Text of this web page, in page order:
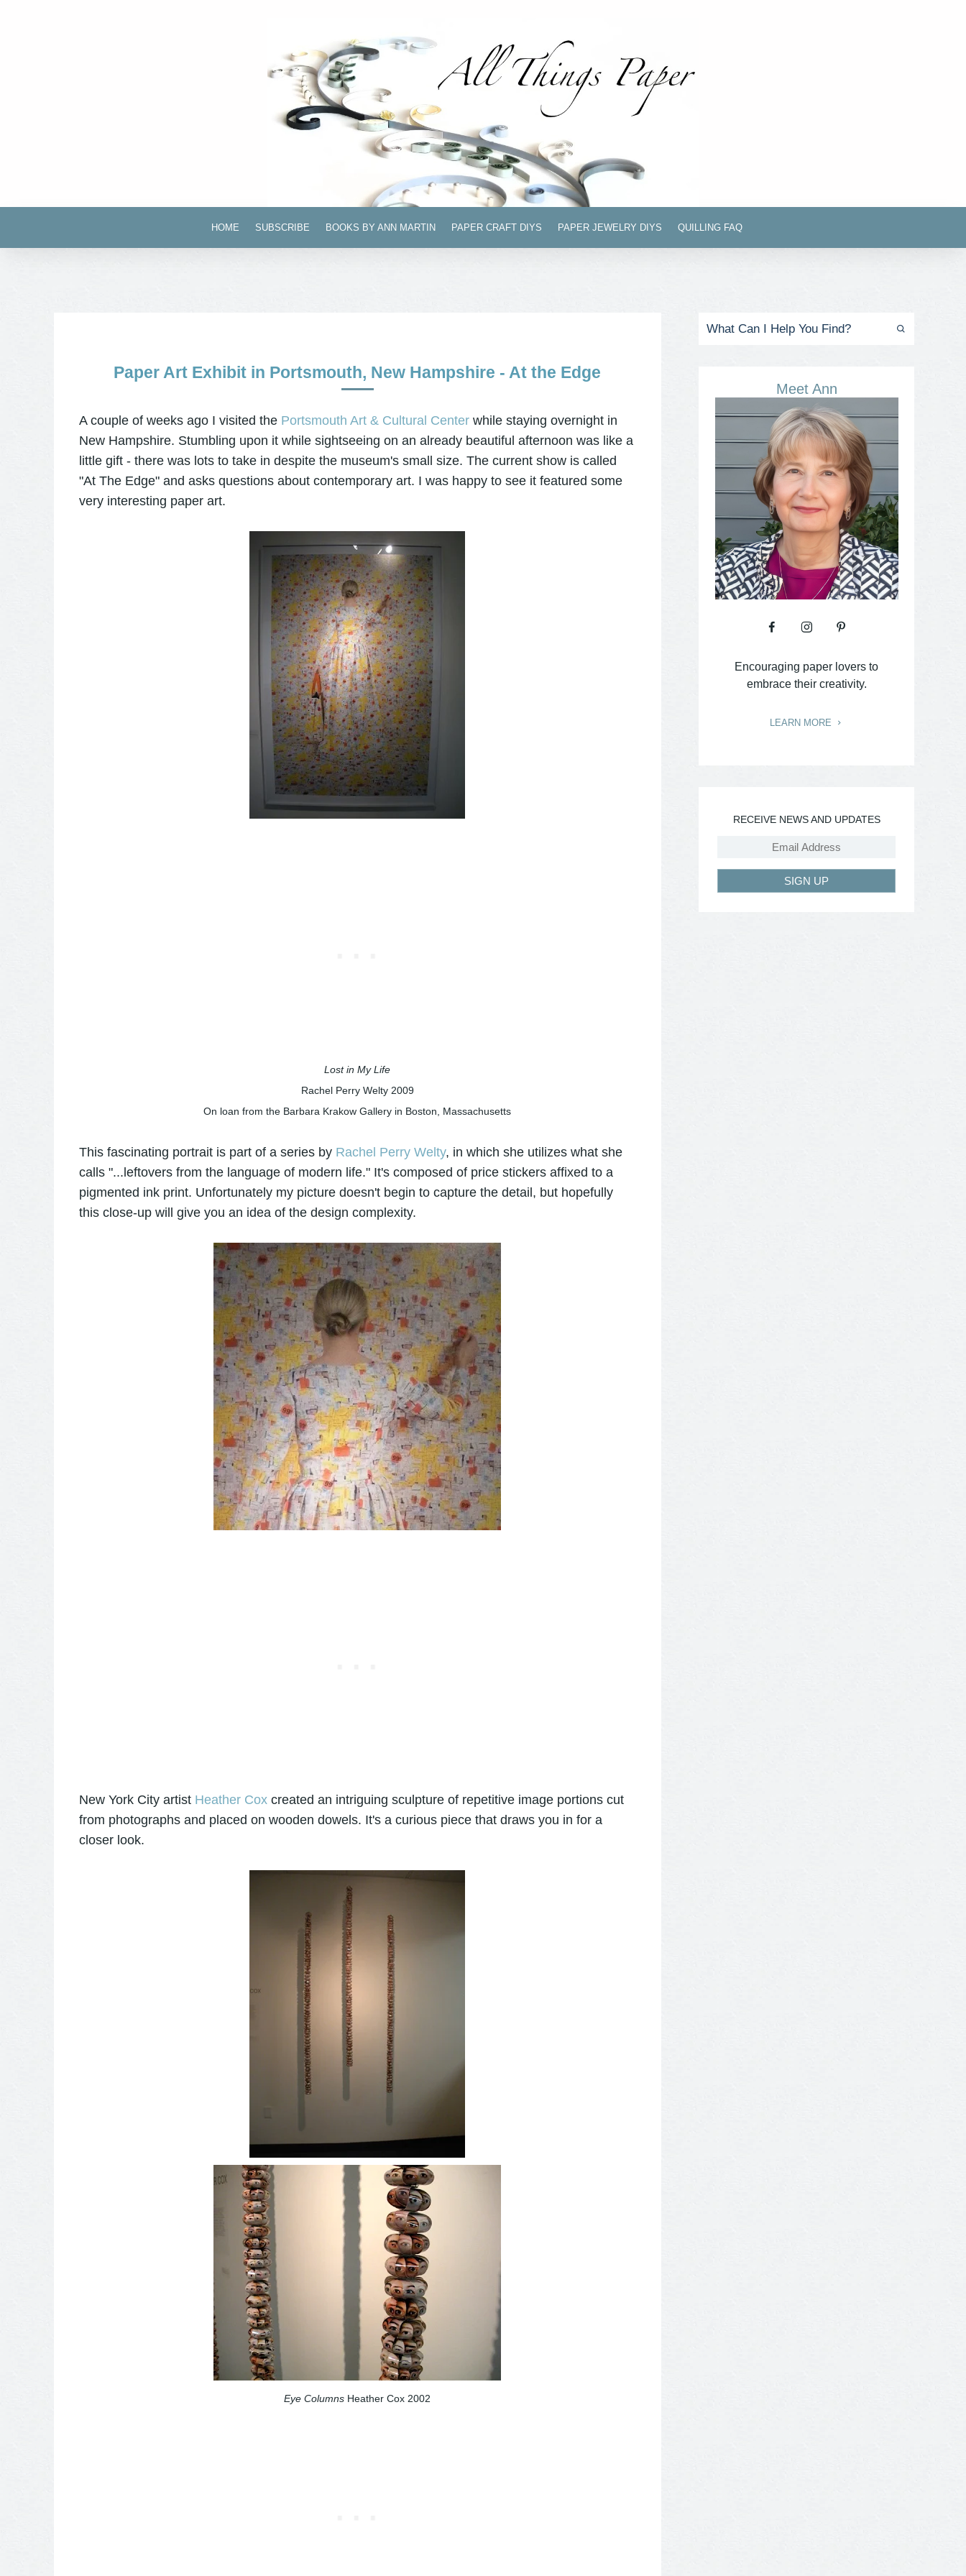
HOME SUBSCRIBE BOOKS BY ANN MARTIN PAPER CRAFT DIYS PAPER JEWELRY DIYS QUILLING FAQ
Paper Art Exhibit in Portsmouth, New Hampshire - At the Edge
A couple of weeks ago I visited the Portsmouth Art & Cultural Centerwhile staying overnight in
New Hampshire. Stumbling upon it while sightseeing on an already beautiful afternoon was like a
little gift - there was lots to take in despite the museum's small size. The current show is called
"At The Edge" and asks questions about contemporary art. I was happy to see it featured some
very interesting paper art.
Lost in My Life
Rachel Perry Welty 2009
On loan from the Barbara Krakow Gallery in Boston, Massachusetts
This fascinating portrait is part of a series by Rachel Perry Welty, in which she utilizes what she
calls "...leftovers from the language of modern life." It's composed of price stickers affixed to a
pigmented ink print. Unfortunately my picture doesn't begin to capture the detail, but hopefully
this close-up will give you an idea of the design complexity.
New York City artist Heather Coxcreated an intriguing sculpture of repetitive image portions cut
from photographs and placed on wooden dowels. It's a curious piece that draws you in for a
closer look.
Eye Columns Heather Cox 2002
Meet Ann
Encouraging paper lovers to
embrace their creativity.
LEARN MORE
RECEIVE NEWS AND UPDATES
SIGN UP